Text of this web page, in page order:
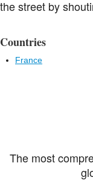
the street by
Countries
France
The most